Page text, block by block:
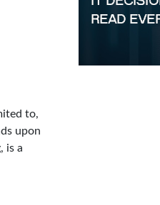
to,
upon
is a